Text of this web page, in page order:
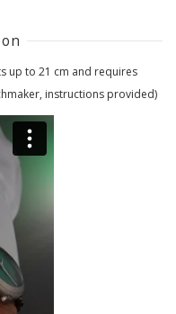
up to 21 cm and requires
instructions provided)